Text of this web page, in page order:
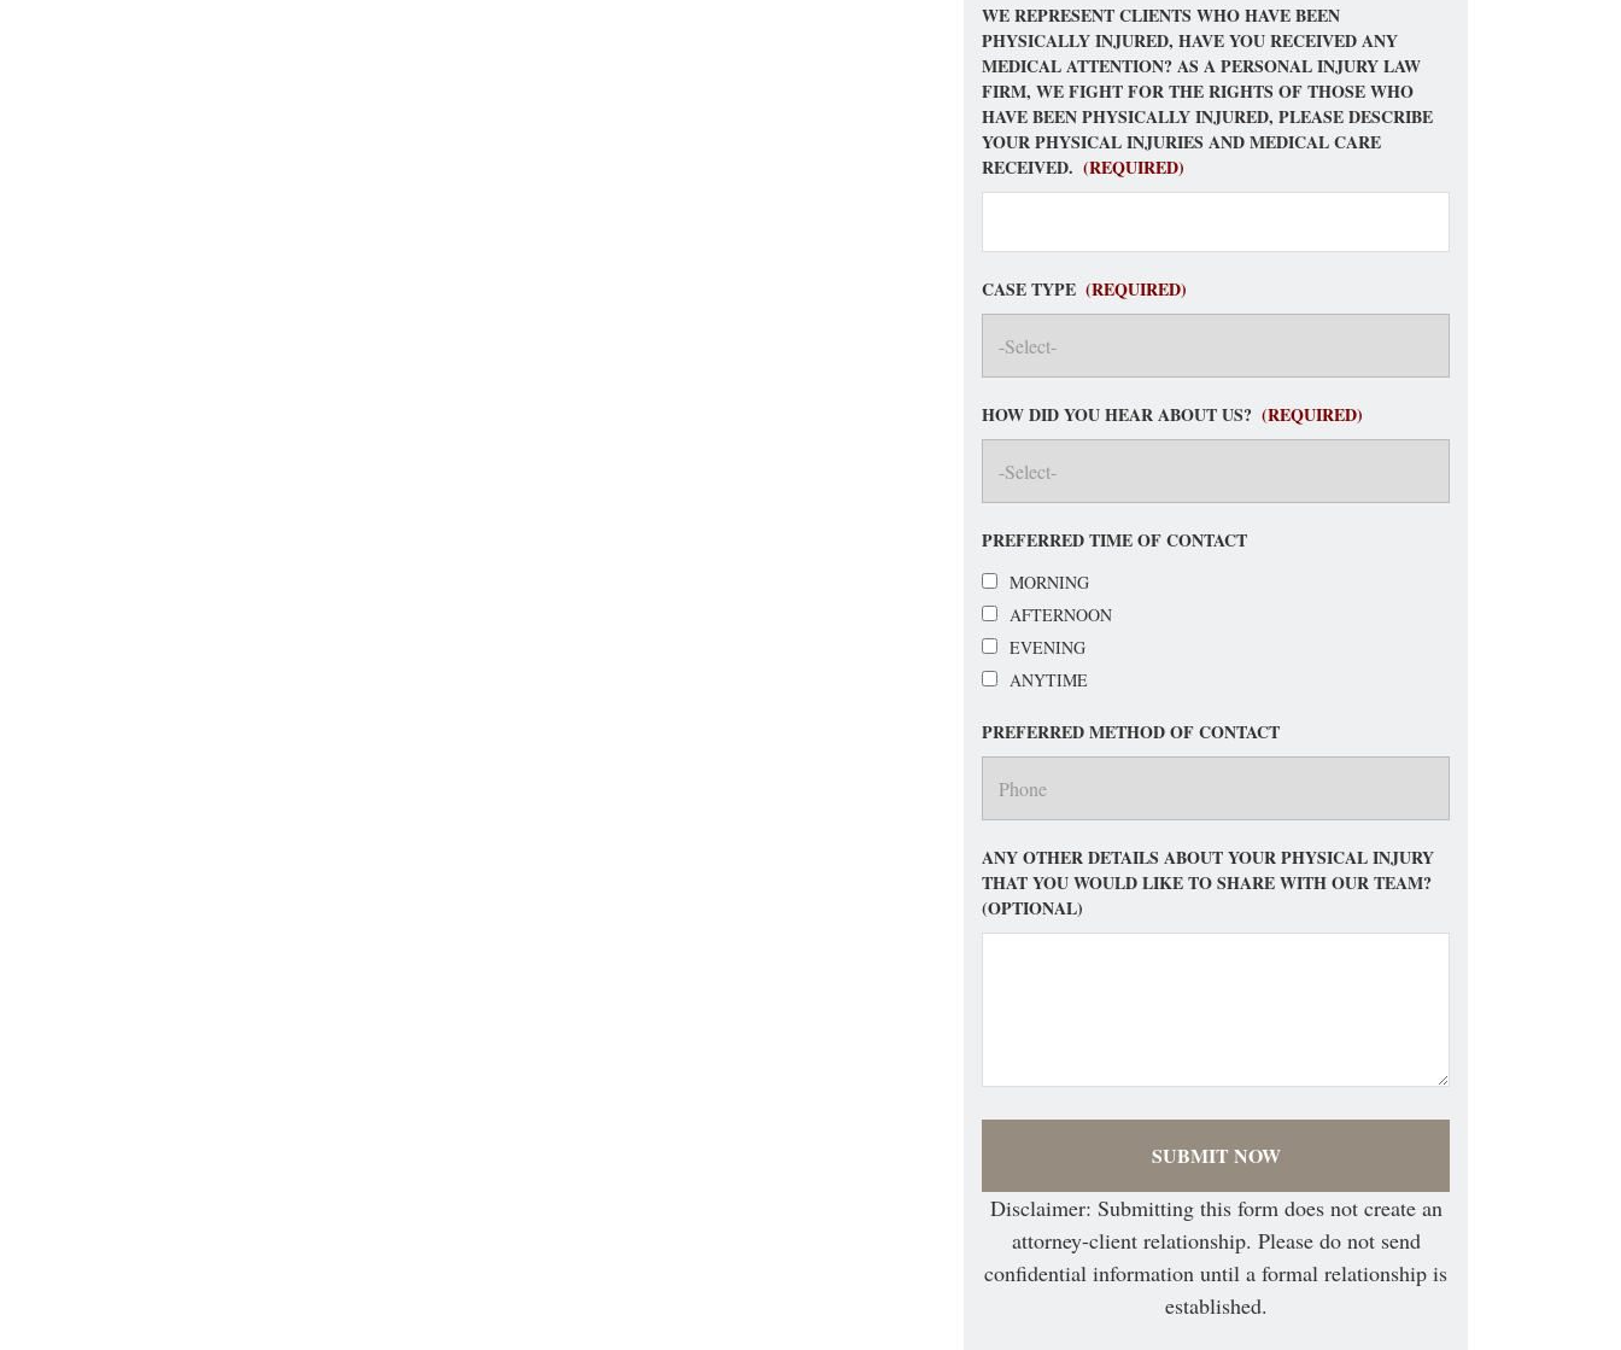
WE REPRESENT CLIENTS WHO HAVE BEEN
PHYSICALLY INJURED, HAVE YOU RECEIVED ANY
MEDICAL ATTENTION? AS A PERSONAL INJURY LAW
FIRM, WE FIGHT FOR THE RIGHTS OF THOSE WHO
HAVE BEEN PHYSICALLY INJURED, PLEASE DESCRIBE
YOUR PHYSICAL INJURIES AND MEDICAL CARE
RECEIVED. (REQUIRED)
CASE TYPE (REQUIRED)
HOW DID YOU HEAR ABOUT US? (REQUIRED)
PREFERRED TIME OF CONTACT
MORNING
AFTERNOON
EVENING
ANYTIME
PREFERRED METHOD OF CONTACT
ANY OTHER DETAILS ABOUT YOUR PHYSICAL INJURY
THAT YOU WOULD LIKE TO SHARE WITH OUR TEAM?
(OPTIONAL)
Disclaimer: Submitting this form does not create an
attorney-client relationship. Please do not send
confidential information until a formal relationship is
established.